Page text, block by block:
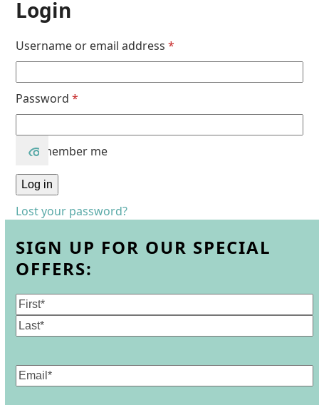
Login
Username or email address*
Password*
Remember me
Log in
Lost your password?
SIGN UP FOR OUR SPECIAL
OFFERS:
Name
First
Email(Required)